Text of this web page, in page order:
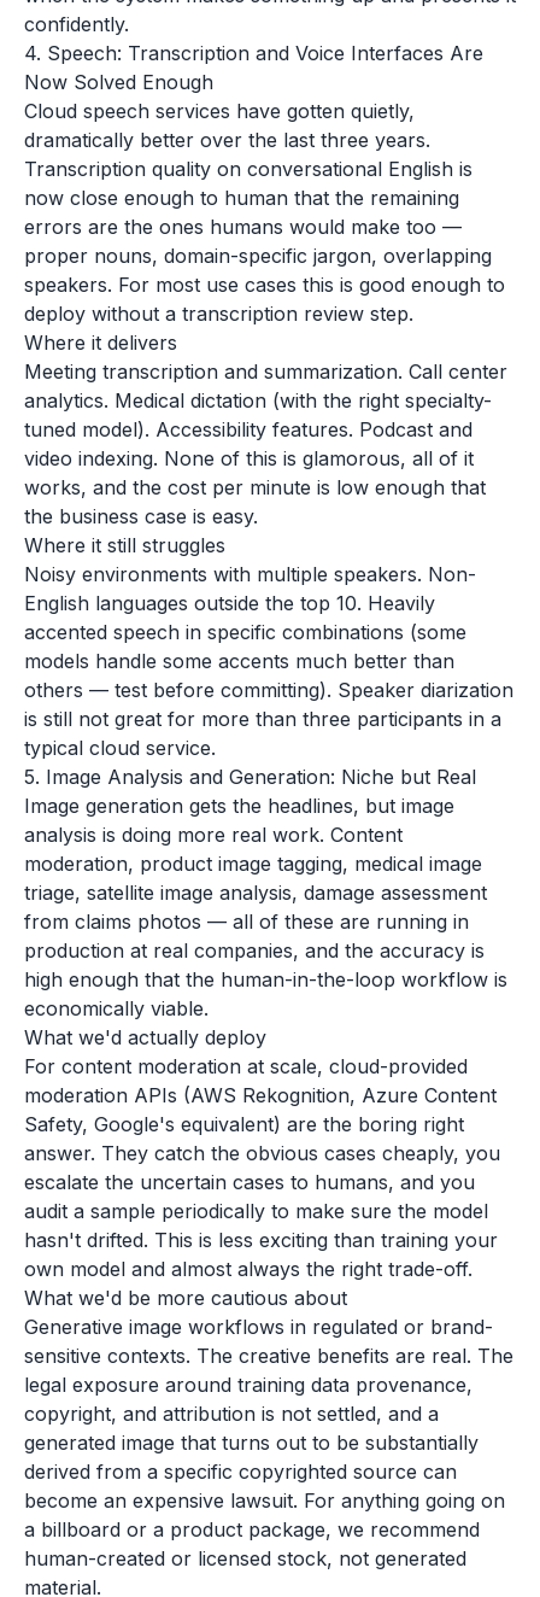
confidently.
4. Speech: Transcription and Voice Interfaces Are
Now Solved Enough
Cloud speech services have gotten quietly,
dramatically better over the last three years.
Transcription quality on conversational English is
now close enough to human that the remaining
errors are the ones humans would make too —
proper nouns, domain-specific jargon, overlapping
speakers. For most use cases this is good enough to
deploy without a transcription review step.
Where it delivers
Meeting transcription and summarization. Call center
analytics. Medical dictation (with the right specialty-
tuned model). Accessibility features. Podcast and
video indexing. None of this is glamorous, all of it
works, and the cost per minute is low enough that
the business case is easy.
Where it still struggles
Noisy environments with multiple speakers. Non-
English languages outside the top 10. Heavily
accented speech in specific combinations (some
models handle some accents much better than
others — test before committing). Speaker diarization
is still not great for more than three participants in a
typical cloud service.
5. Image Analysis and Generation: Niche but Real
Image generation gets the headlines, but image
analysis is doing more real work. Content
moderation, product image tagging, medical image
triage, satellite image analysis, damage assessment
from claims photos — all of these are running in
production at real companies, and the accuracy is
high enough that the human-in-the-loop workflow is
economically viable.
What we'd actually deploy
For content moderation at scale, cloud-provided
moderation APIs (AWS Rekognition, Azure Content
Safety, Google's equivalent) are the boring right
answer. They catch the obvious cases cheaply, you
escalate the uncertain cases to humans, and you
audit a sample periodically to make sure the model
hasn't drifted. This is less exciting than training your
own model and almost always the right trade-off.
What we'd be more cautious about
Generative image workflows in regulated or brand-
sensitive contexts. The creative benefits are real. The
legal exposure around training data provenance,
copyright, and attribution is not settled, and a
generated image that turns out to be substantially
derived from a specific copyrighted source can
become an expensive lawsuit. For anything going on
a billboard or a product package, we recommend
human-created or licensed stock, not generated
material.